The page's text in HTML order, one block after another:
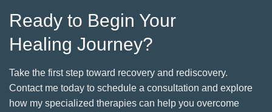
Ready to Begin Your
Healing Journey?
Take the first step toward recovery and rediscovery.
Contact me today to schedule a consultation and explore
how my specialized therapies can help you overcome